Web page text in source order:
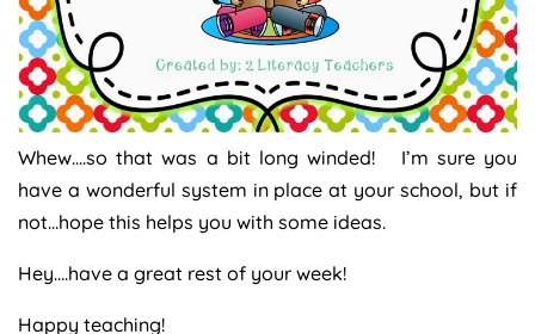
Whew….so that was a bit long winded! I’m sure you
have a wonderful system in place at your school, but if
not…hope this helps you with some ideas.
Hey….have a great rest of your week!
Happy teaching!